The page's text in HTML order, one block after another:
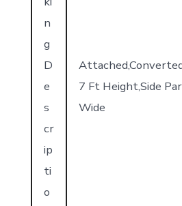
n
g
D
e
s
cr
ip
ti
o
7 Ft Height,Side
Wide